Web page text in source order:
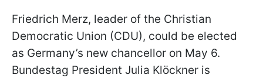
Friedrich Merz, leader of the Christian
Democratic Union (CDU), could be elected
as Germany’s new chancellor on May 6.
Bundestag President Julia Klöckner is